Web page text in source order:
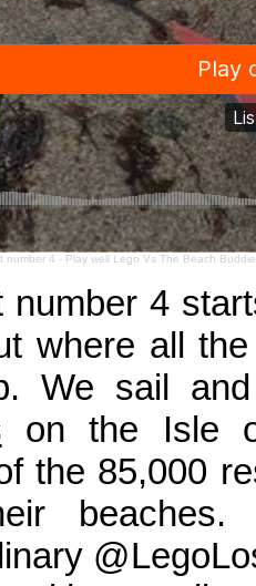
number 4 - Play well Lego Vs The Beach
number 4
where all
We sail
on the Isle
the 85,000